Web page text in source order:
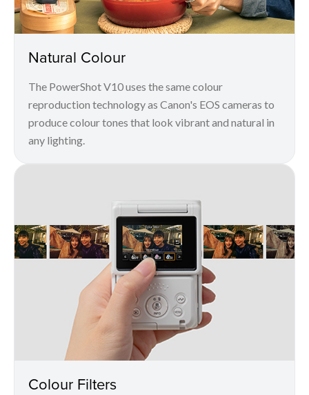
Natural Colour
The PowerShot V10 uses the same colour
reproduction technology as Canon's EOS cameras to
produce colour tones that look vibrant and natural in
any lighting.
Colour Filters